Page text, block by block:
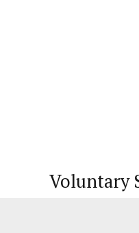
Voluntary